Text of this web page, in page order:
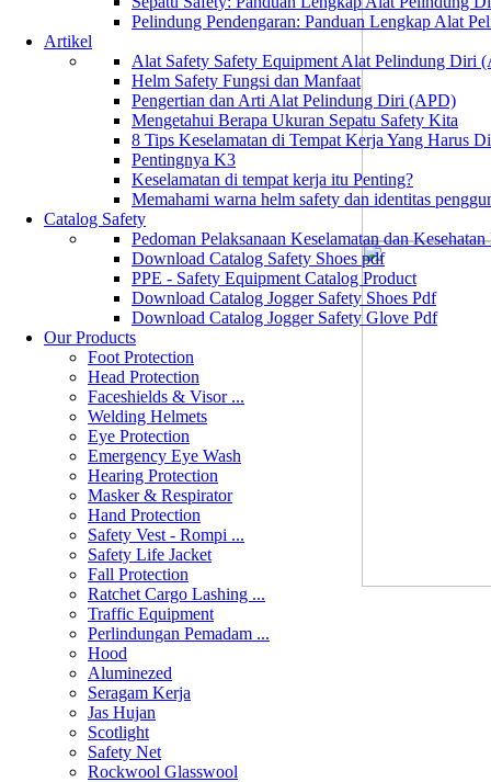
Pelindung Pendengaran: Panduan Lengkap Alat
Artikel
Alat Safety Safety Equipment Alat Pelindung Diri
Helm Safety Fungsi dan Manfaat
Pengertian dan Arti Alat Pelindung Diri (APD)
Mengetahui Berapa Ukuran Sepatu Safety Kita
8 Tips Keselamatan di Tempat Kerja Yang Harus
Pentingnya K3
Keselamatan di tempat kerja itu Penting?
Memahami warna helm safety dan identitas
Catalog Safety
Pedoman Pelaksanaan Keselamatan dan
Download Catalog Safety Shoes pdf
PPE - Safety Equipment Catalog Product
Download Catalog Jogger Safety Shoes Pdf
Download Catalog Jogger Safety Glove Pdf
Our Products
Foot Protection
Head Protection
Faceshields & Visor ...
Welding Helmets
Eye Protection
Emergency Eye Wash
Hearing Protection
Masker & Respirator
Hand Protection
Safety Vest - Rompi ...
Safety Life Jacket
Fall Protection
Ratchet Cargo Lashing ...
Traffic Equipment
Perlindungan Pemadam ...
Hood
Aluminezed
Seragam Kerja
Jas Hujan
Scotlight
Safety Net
Rockwool Glasswool